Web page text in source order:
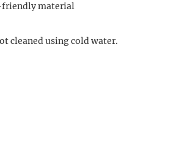
material
cleaned using cold water.